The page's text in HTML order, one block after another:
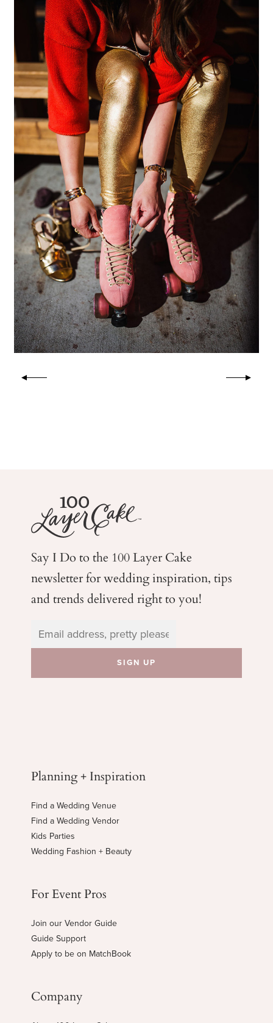
Say I Do to the 100 Layer Cake
newsletter for weddinginspiration, tips
and trends delivered right to you!
Planning + Inspiration
Find a Wedding Venue
Find a Wedding Vendor
Kids Parties
Wedding Fashion + Beauty
For Event Pros
Join our Vendor Guide
Guide Support
Apply to be on MatchBook
Company